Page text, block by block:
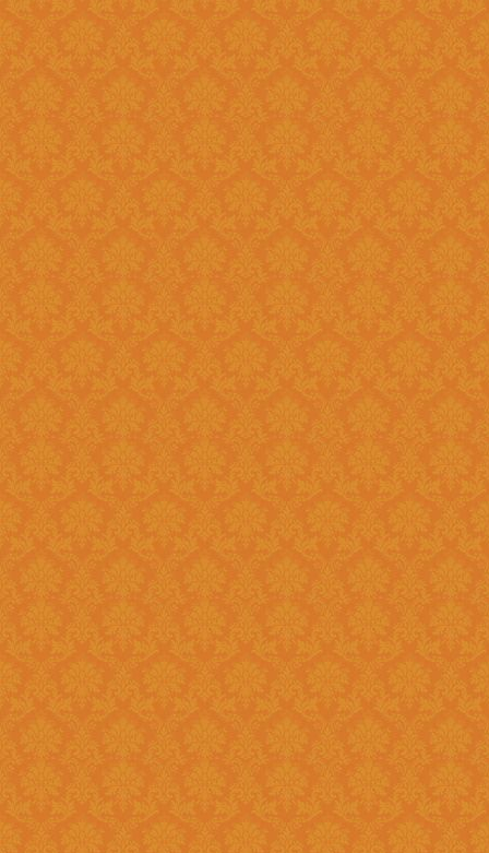
Answer : No account
srijspn@gmail.com
Question 6 :
Answer: Fields provided
Question 7 : What happens, if I detect mistakes after Submitting
the applications to the next
Answer : You should separately inform the mistakes detected by you to
the Please right to
at the level of the JSPN to
Question 8 : Do I have to fill up the online application in one sitting
Answer : Yes. You can only fill up the online application in as one
sittings.So please keep the
contact numbers , exam
name, branch name,IFSC
Question 9 : What
Answer : UID number otherwise known as ‘Aadhaar’ number is Unique
Identification Number given
(UIDAI). Aadhaar is unique
duplication of biometrics.
Question 10 : Do I need to get my Aadhaar Card to apply for
Scholarship ?
Answer : Aadhaar No. is Mandatory for the Students in order to